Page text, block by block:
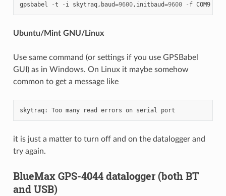
gpsbabel -t - i skytraq, baud=9600, initbaud=9600 - f COM9
Ubuntu/Mint GNU/Linux
Use same command (or settings if you use GPSBabel
GUI) as in Windows. On Linux it maybe somehow
common to get a message like
skytraq: Too many read errors on serial port
it is just a matter to turn off and on the datalogger and
try again.
BlueMax GPS-4044 datalogger (both BT
and USB)